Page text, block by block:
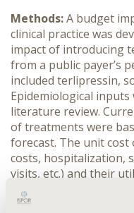
Methods:A budget
clinical practice was
impact of introducing
from a public payer’s
included terlipressin,
Epidemiological
literature review.
of treatments were
forecast. The unit cost
costs, hospitalization,
visits, etc.) and their
cost databases and
The analysis adopted